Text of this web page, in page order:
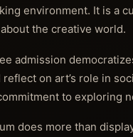
environment. It is a
the creative world.
admission
on art’s role in
to exploring
does more than